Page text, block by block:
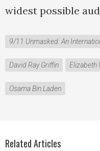
widest possible
9/11 Unmasked: An
David Ray Griffin Elizabeth
Osama Bin Laden
Related Articles